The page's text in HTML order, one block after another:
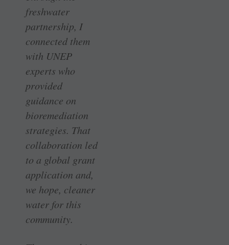
freshwater
partnership, I
connected them
with UNEP
experts who
provided
guidance on
bioremediation
strategies. That
collaboration led
to a global grant
application and,
we hope, cleaner
water for this
community.